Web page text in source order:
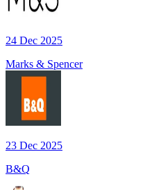
24 Dec 2025
Marks & Spencer
23 Dec 2025
B&Q